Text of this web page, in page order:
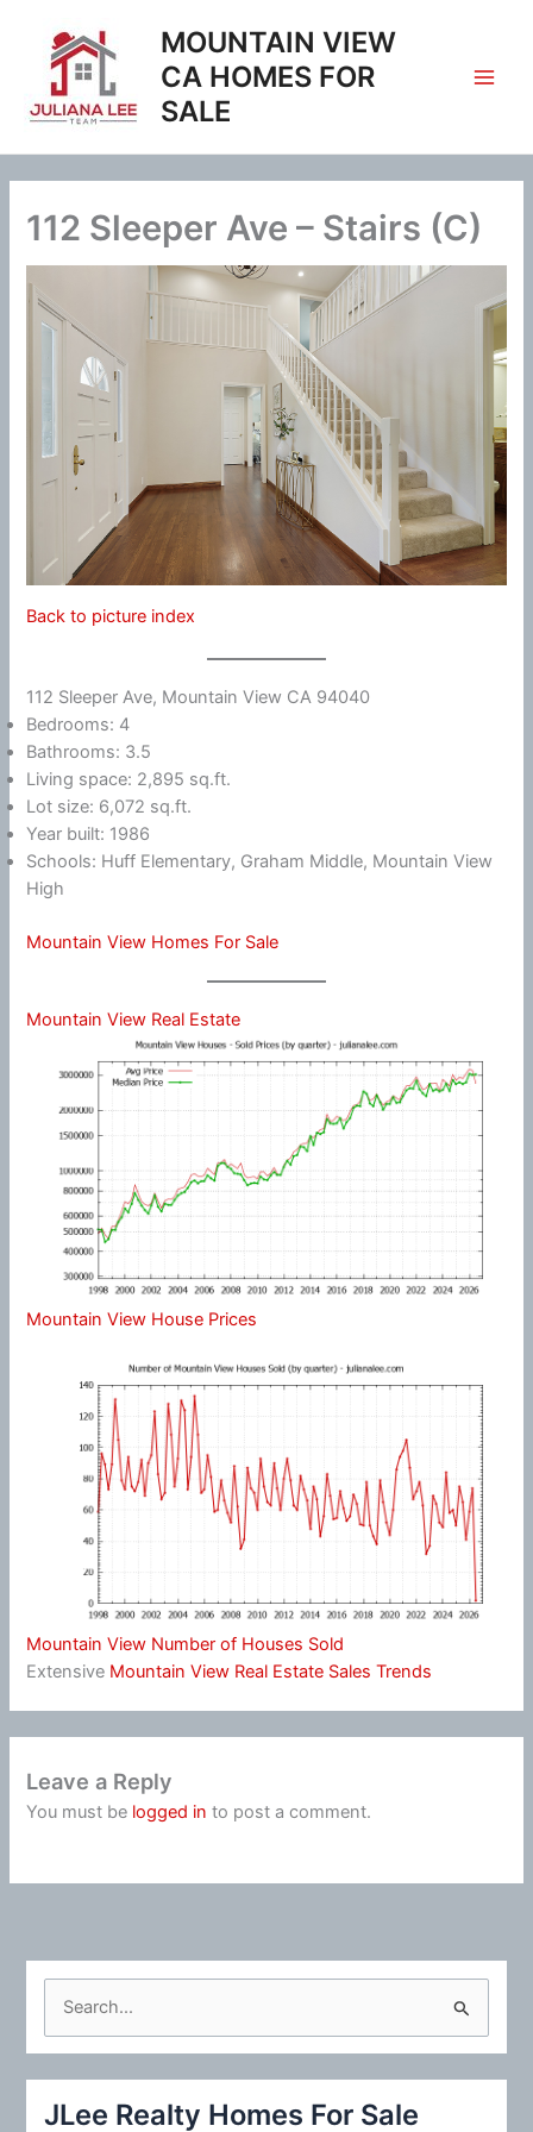
content
MOUNTAIN VIEW
CA HOMES FOR
SALE
112 Sleeper Ave – Stairs (C)
Back to picture index
112 Sleeper Ave, Mountain View CA 94040
Bedrooms: 4
Bathrooms: 3.5
Living space: 2,895 sq.ft.
Lot size: 6,072 sq.ft.
Year built: 1986
Schools: Huff Elementary, Graham Middle, Mountain View
High
Mountain View Homes For Sale
Mountain View Real Estate
Mountain View House Prices
Mountain View Number of Houses Sold
Extensive Mountain View Real Estate Sales Trends
Leave a Reply
You must be logged in to post a comment.
JLee Realty Homes For Sale